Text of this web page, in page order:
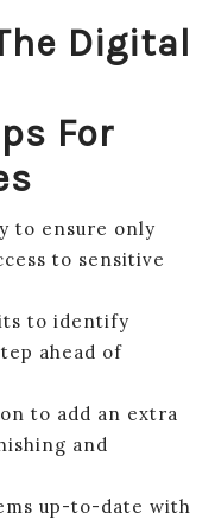
Digital
For
to ensure only
to sensitive
to identify
ahead of
to add an extra
and
up-to-date with